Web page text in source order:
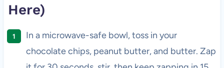
Here)
In a microwave-safe bowl, toss in your
chocolate chips, peanut butter, and butter. Zap